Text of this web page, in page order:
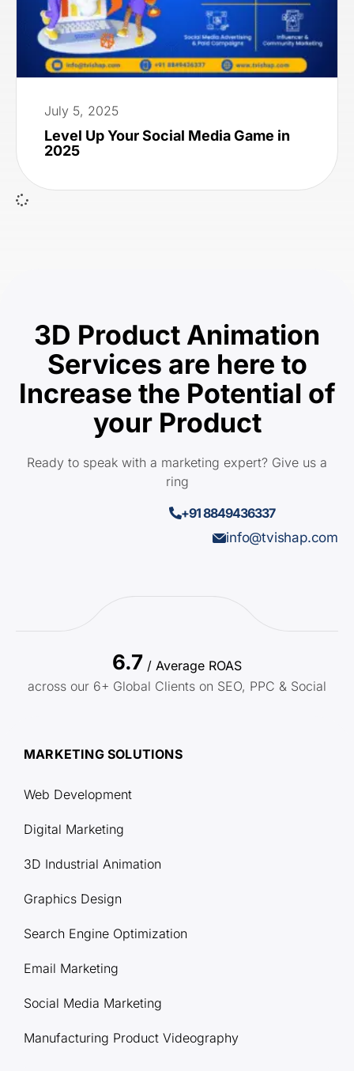
July 5, 2025
Level Up Your Social Media Game in
2025
3D Product Animation
Services are here to
Increase the Potential of
your Product
Ready to speak with a marketing expert? Give us a
ring
+91 8849436337
info@tvishap.com
6.7 / Average ROAS
across our 6+ Global Clients on SEO, PPC & Social
MARKETING SOLUTIONS
Web Development
Digital Marketing
3D Industrial Animation
Graphics Design
Search Engine Optimization
Email Marketing
Social Media Marketing
Manufacturing Product Videography